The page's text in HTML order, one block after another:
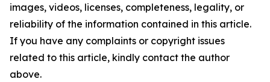
images, videos, licenses, completeness, legality, or
reliability of the information contained in this article.
If you have any complaints or copyright issues
related to this article, kindly contact the author
above.